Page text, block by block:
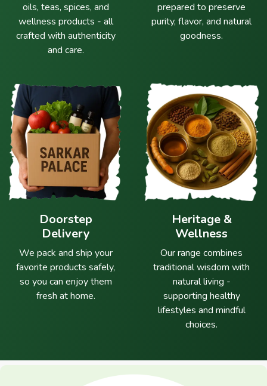
oils, teas, spices, and
wellness products - all
crafted with authenticity
and care.
prepared to preserve
purity, flavor, and natural
goodness.
Doorstep
Delivery
We pack and ship your
favorite products safely,
so you can enjoy them
fresh at home.
Heritage &
Wellness
Our range combines
traditional wisdom with
natural living -
supporting healthy
lifestyles and mindful
choices.